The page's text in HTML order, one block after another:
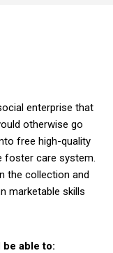
enterprise that
otherwise go
free high-quality
foster care system.
the collection and
marketable skills
able to: